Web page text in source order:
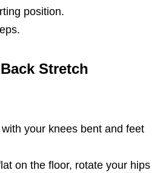
position.
Stretch
your knees bent and feet
on the floor, rotate your hips